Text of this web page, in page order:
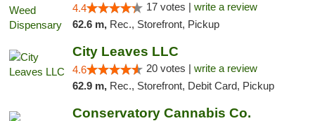
4.4 17 votes | write a review
62.6 m, Rec., Storefront, Pickup
City Leaves LLC
4.6 20 votes | write a review
62.9 m, Rec., Storefront, Debit Card, Pickup
Conservatory Cannabis Co.